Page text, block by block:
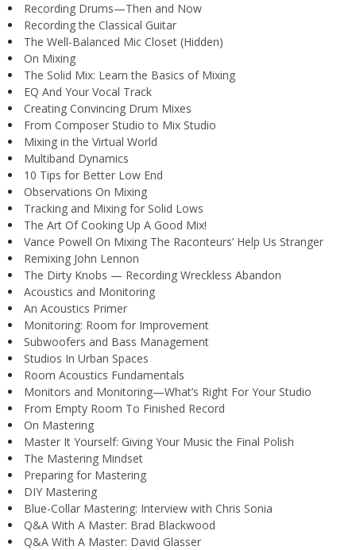
Recording Drums—Then and Now
Recording the Classical Guitar
The Well-Balanced Mic Closet (Hidden)
On Mixing
The Solid Mix: Learn the Basics of Mixing
EQ And Your Vocal Track
Creating Convincing Drum Mixes
From Composer Studio to Mix Studio
Mixing in the Virtual World
Multiband Dynamics
10 Tips for Better Low End
Observations On Mixing
Tracking and Mixing for Solid Lows
The Art Of Cooking Up A Good Mix!
Vance Powell On Mixing The Raconteurs’ Help Us Stranger
Remixing John Lennon
The Dirty Knobs — Recording Wreckless Abandon
Acoustics and Monitoring
An Acoustics Primer
Monitoring: Room for Improvement
Subwoofers and Bass Management
Studios In Urban Spaces
Room Acoustics Fundamentals
Monitors and Monitoring—What’s Right For Your Studio
From Empty Room To Finished Record
On Mastering
Master It Yourself: Giving Your Music the Final Polish
The Mastering Mindset
Preparing for Mastering
DIY Mastering
Blue-Collar Mastering: Interview with Chris Sonia
Q&A With A Master: Brad Blackwood
Q&A With A Master: David Glasser